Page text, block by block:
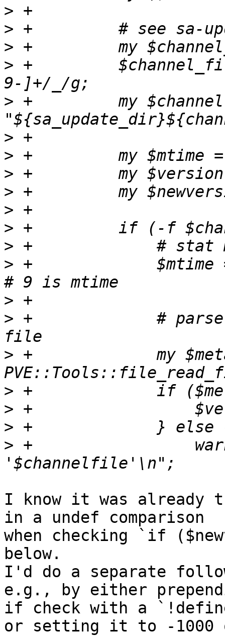
>
>
>
> +	    $channel_file_base =~ s/[^A-Za-z0-
> +	    my $channelfile =
>
>
>
>
>
>
>
> +		$mtime = (stat($channelfile))[9];
>
> +		# parse version from metadata cf
> +		my $metadata =
>
>
>
> +		    warn "invalid metadata in
I know it was already
in a undef comparison
when checking `if
below.
I'd do a separate
e.g., by either
if check with a
or setting it to -1000